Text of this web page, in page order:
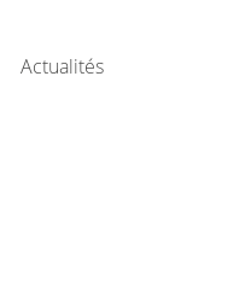
Actualités